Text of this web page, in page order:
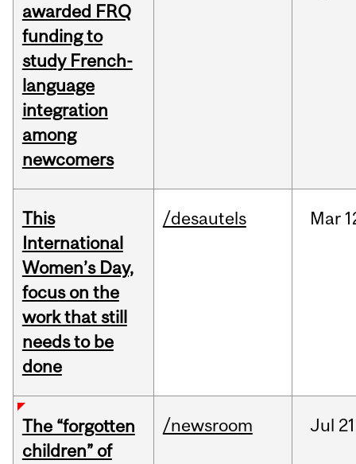
awarded FRQ
funding to
study French-
language
integration
among
newcomers
This
International
Women’s Day,
focus on the
work that still
needs to be
done
/desautels Mar
The “forgotten
children” of
/newsroom Jul